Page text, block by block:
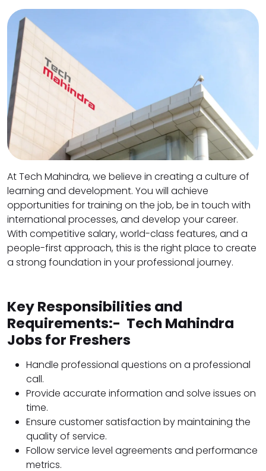
At Tech Mahindra, we believe in creating a culture of
learning and development. You will achieve
opportunities for training on the job, be in touch with
international processes, and develop your career.
With competitive salary, world-class features, and a
people-first approach, this is the right place to create
a strong foundation in your professional journey.
Key Responsibilities and
Requirements:- Tech Mahindra
Jobs for Freshers
Handle professional questions on a professional
call.
Provide accurate information and solve issues on
time.
Ensure customer satisfaction by maintaining the
quality of service.
Follow service level agreements and performance
metrics.